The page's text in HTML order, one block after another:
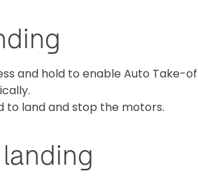
and hold to enable Auto Take-
to land and stop the motors.